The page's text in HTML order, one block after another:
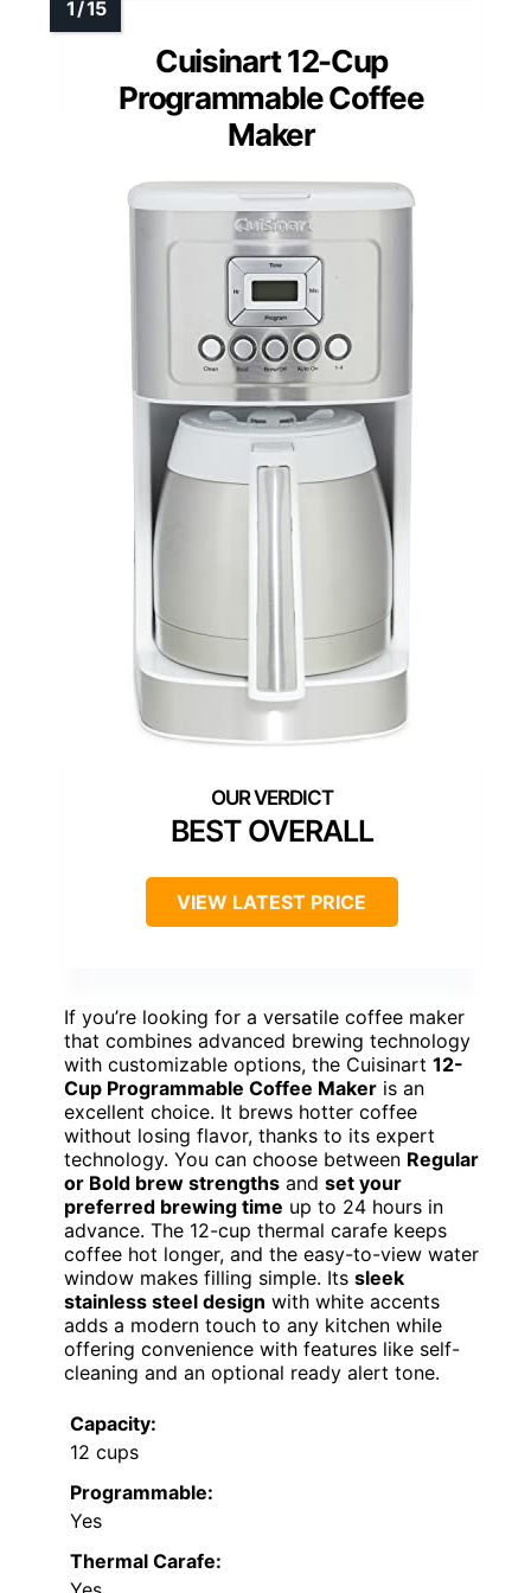
Cuisinart 12-Cup
Programmable Coffee
Maker
BEST OVERALL
VIEW LATEST PRICE
If you’re looking for a versatile coffee maker
that combines advanced brewing technology
with customizable options, the Cuisinart 12-
Cup Programmable Coffee Maker is an
excellent choice. It brews hotter coffee
without losing flavor, thanks to its expert
technology. You can choose between Regular
or Bold brew strengths and set your
preferred brewing time up to 24 hours in
advance. The 12-cup thermal carafe keeps
coffee hot longer, and the easy-to-view water
window makes filling simple. Its sleek
stainless steel design with white accents
adds a modern touch to any kitchen while
offering convenience with features like self-
cleaning and an optional ready alert tone.
Capacity:
12 cups
Programmable:
Yes
Thermal Carafe: